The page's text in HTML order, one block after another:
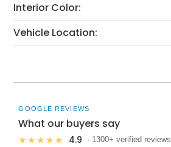
Interior Color:
Vehicle Location:
GOOGLE REVIEWS
What our buyers say
★★★★★ 4.9 · 1300+ verified reviews